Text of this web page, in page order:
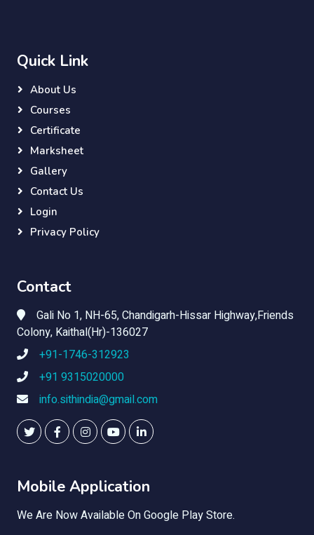
Quick Link
About Us
Courses
Certificate
Marksheet
Gallery
Contact Us
Login
Privacy Policy
Contact
Gali No 1, NH-65, Chandigarh-Hissar Highway,Friends
Colony, Kaithal(Hr)-136027
+91-1746-312923
+91 9315020000
info.sithindia@gmail.com
Mobile Application
We Are Now Available On Google Play Store.